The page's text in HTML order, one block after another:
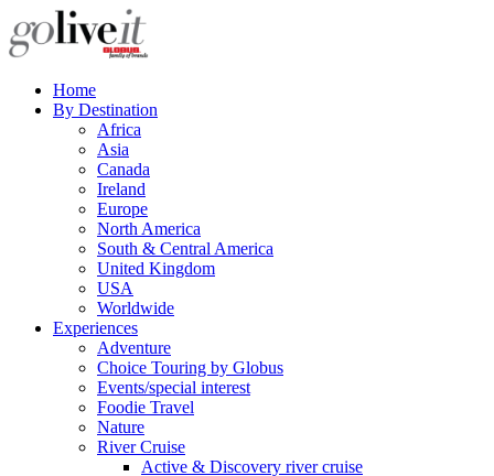
Home
By Destination
Africa
Asia
Canada
Ireland
Europe
North America
South & Central America
United Kingdom
USA
Worldwide
Experiences
Adventure
Choice Touring by Globus
Events/special interest
Foodie Travel
Nature
River Cruise
Active & Discovery river cruise